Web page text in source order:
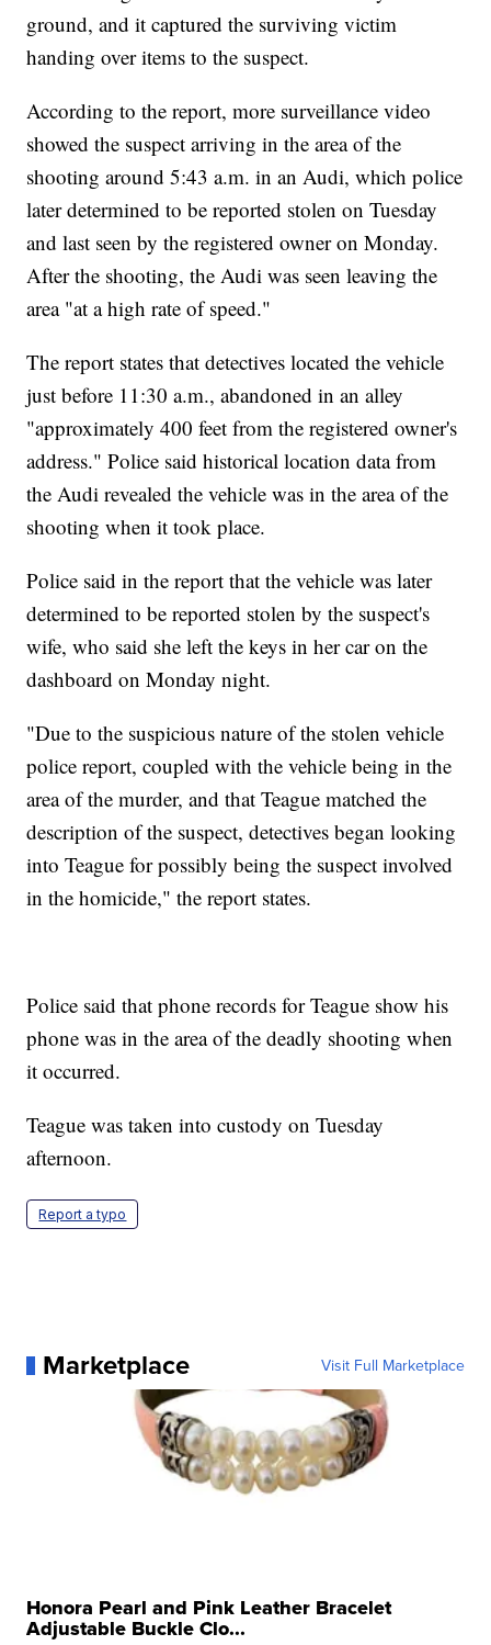
ground, and it captured the surviving victim
handing over items to the suspect.
According to the report, more surveillance video
showed the suspect arriving in the area of the
shooting around 5:43 a.m. in an Audi, which police
later determined to be reported stolen on Tuesday
and last seen by the registered owner on Monday.
After the shooting, the Audi was seen leaving the
area "at a high rate of speed."
The report states that detectives located the vehicle
just before 11:30 a.m., abandoned in an alley
"approximately 400 feet from the registered owner's
address." Police said historical location data from
the Audi revealed the vehicle was in the area of the
shooting when it took place.
Police said in the report that the vehicle was later
determined to be reported stolen by the suspect's
wife, who said she left the keys in her car on the
dashboard on Monday night.
"Due to the suspicious nature of the stolen vehicle
police report, coupled with the vehicle being in the
area of the murder, and that Teague matched the
description of the suspect, detectives began looking
into Teague for possibly being the suspect involved
in the homicide," the report states.
Police said that phone records for Teague show his
phone was in the area of the deadly shooting when
it occurred.
Teague was taken into custody on Tuesday
afternoon.
Report a typo
Marketplace Visit Full Marketplace
Honora Pearl and Pink Leather Bracelet
Adjustable Buckle Clo...